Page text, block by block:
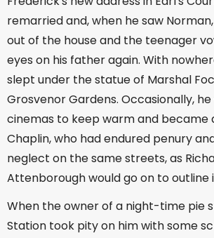
remarried and, when he saw
out of the house and the teenager
eyes on his father again. With
slept under the statue of Marshal
Grosvenor Gardens. Occasionally,
cinemas to keep warm and became
Chaplin, who had endured penury
neglect on the same streets, as
Attenborough would go on to outline
When the owner of a night-time pie
Station took pity on him with some